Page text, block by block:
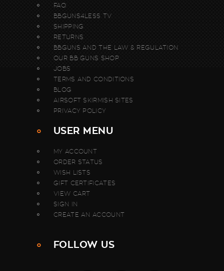
FAQ
BBGUNS4LESS TV
SHIPPING
RETURNS
BBGUNS AND THE LAW & REGULATION
OUR BB GUNS SHOP
JOBS
TERMS AND CONDITIONS
BLOG
AIRSOFT SKIRMISH SITES
PRIVACY POLICY
USER MENU
MY ACCOUNT
ORDER STATUS
WISH LISTS
GIFT CERTIFICATES
VIEW CART
SIGN IN
CREATE AN ACCOUNT
FOLLOW US